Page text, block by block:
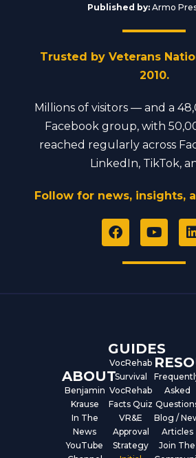
Published by:Armo
Trusted by Veterans
2010.
Millions of visitors — and a
Facebook group, with
reached regularly across
LinkedIn, TikTok,
Follow for news, insights,
F
a
e
Y
o
t
i
ABOUT
Benjamin
Krause
In The
News
YouTube
GUIDES
VocRehab
Survival
VocRehab
Facts Quiz
VR&E
Approval
Strategy
Asked
Blog /
Articles
Join The